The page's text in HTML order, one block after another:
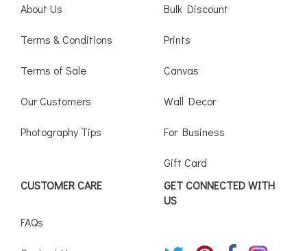
About Us
Terms & Conditions
Terms of Sale
Our Customers
Photography Tips
Bulk Discount
Prints
Canvas
Wall Decor
For Business
Gift Card
CUSTOMER CARE
FAQs
GET CONNECTED WITH
US